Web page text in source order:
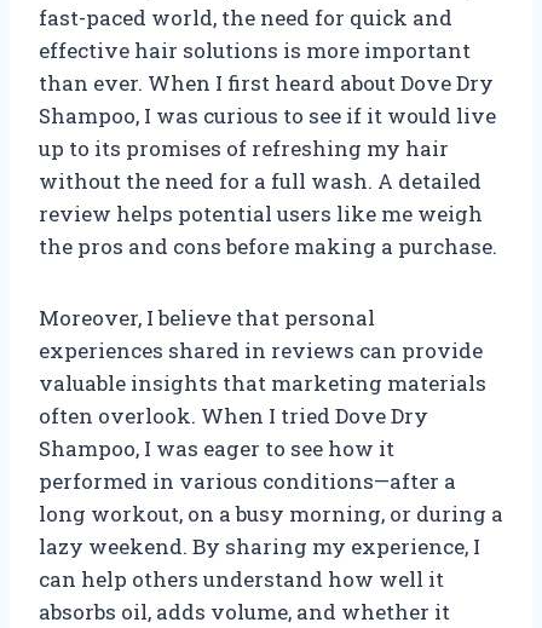
fast-paced world, the need for quick and
effective hair solutions is more important
than ever. When I first heard about Dove Dry
Shampoo, I was curious to see if it would live
up to its promises of refreshing my hair
without the need for a full wash. A detailed
review helps potential users like me weigh
the pros and cons before making a purchase.
Moreover, I believe that personal
experiences shared in reviews can provide
valuable insights that marketing materials
often overlook. When I tried Dove Dry
Shampoo, I was eager to see how it
performed in various conditions—after a
long workout, on a busy morning, or during a
lazy weekend. By sharing my experience, I
can help others understand how well it
absorbs oil, adds volume, and whether it